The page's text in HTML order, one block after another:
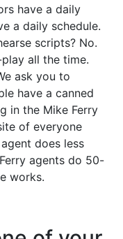
have a daily
a daily schedule.
scripts? No.
all the time.
ask you to
have a canned
in the Mike Ferry
of everyone
does less
agents do 50-
works.